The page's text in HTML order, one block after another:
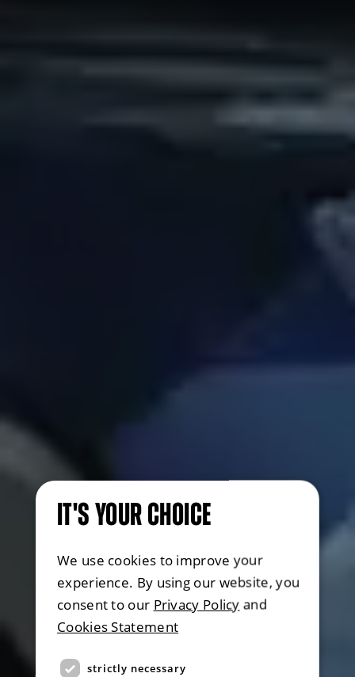
IT'S YOUR CHOICE
We use cookies to improve your
experience. By using our website, you
consent to our Privacy Policy and
Cookies Statement
strictly necessary